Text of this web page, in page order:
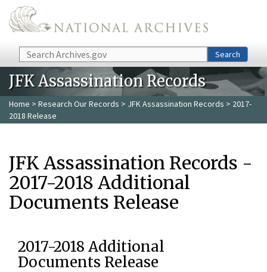
Skip to main content
Search Search
JFK Assassination Records
Home > Research Our Records > JFK Assassination Records > 2017-
2018 Release
JFK Assassination Records -
2017-2018 Additional
Documents Release
2017-2018 Additional
Documents Release